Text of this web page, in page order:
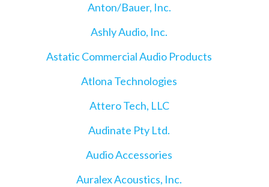
Anton/Bauer, Inc.
Ashly Audio, Inc.
Astatic Commercial Audio Products
Atlona Technologies
Attero Tech, LLC
Audinate Pty Ltd.
Audio Accessories
Auralex Acoustics, Inc.